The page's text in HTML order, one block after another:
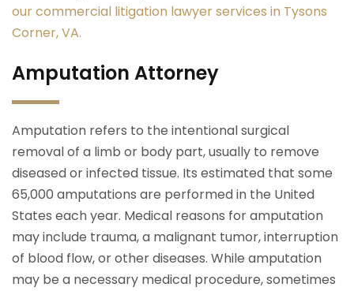
our commercial litigation lawyer services in Tysons
Corner, VA.
Amputation Attorney
Amputation refers to the intentional surgical
removal of a limb or body part, usually to remove
diseased or infected tissue. Its estimated that some
65,000 amputations are performed in the United
States each year. Medical reasons for amputation
may include trauma, a malignant tumor, interruption
of blood flow, or other diseases. While amputation
may be a necessary medical procedure, sometimes